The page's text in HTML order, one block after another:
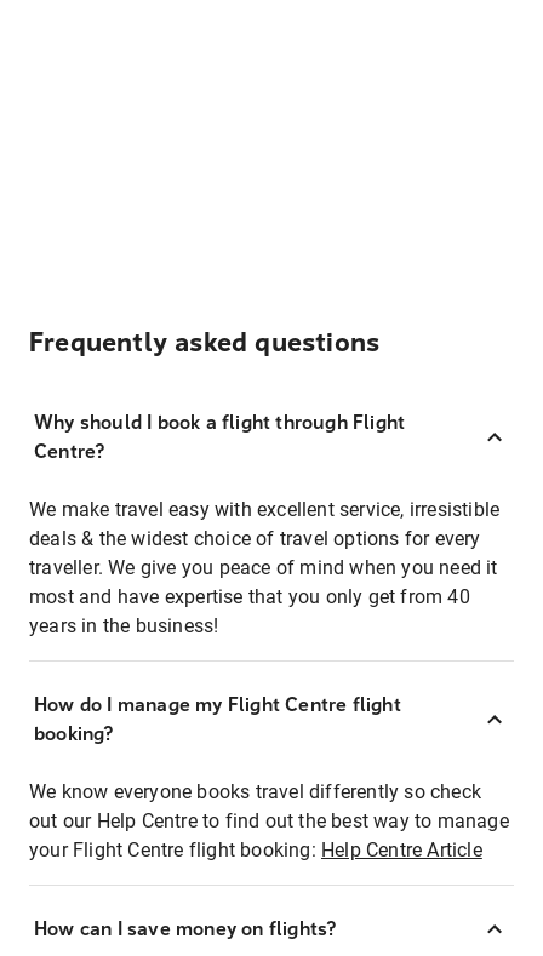
Frequently asked questions
Why should I book a flight through Flight
Centre?
We make travel easy with excellent service, irresistible
deals & the widest choice of travel options for every
traveller. We give you peace of mind when you need it
most and have expertise that you only get from 40
years in the business!
How do I manage my Flight Centre flight
booking?
We know everyone books travel differently so check
out our Help Centre to find out the best way to manage
your Flight Centre flight booking: Help Centre Article
How can I save money on flights?